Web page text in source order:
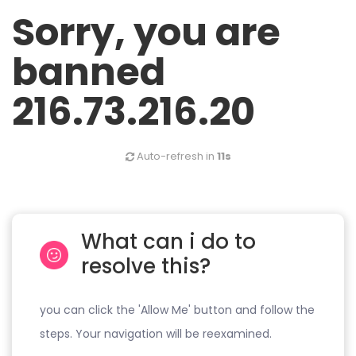
Sorry, you are
banned
216.73.216.20
Auto-refresh in 11s
What can i do to
resolve this?
you can click the 'Allow Me' button and follow the
steps. Your navigation will be reexamined.